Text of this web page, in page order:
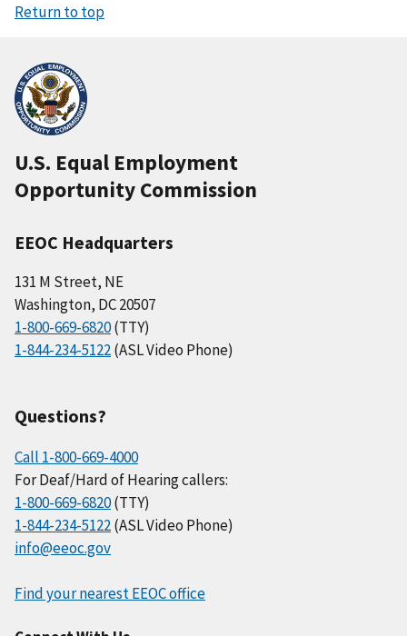
Return to top
U.S. Equal Employment
Opportunity Commission
EEOC Headquarters
131 M Street, NE
Washington, DC 20507
1-800-669-6820(TTY)
1-844-234-5122(ASL Video Phone)
Questions?
Call 1-800-669-4000
For Deaf/Hard of Hearing callers:
1-800-669-6820(TTY)
1-844-234-5122(ASL Video Phone)
info@eeoc.gov
Find your nearest EEOC office